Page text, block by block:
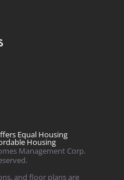
Equal Housing
Housing
Management Corp.
and floor plans are